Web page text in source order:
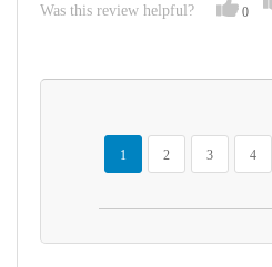
Was this review helpful? 0
Page
You're currently reading page
1
Page
2
Page
3
Page
4